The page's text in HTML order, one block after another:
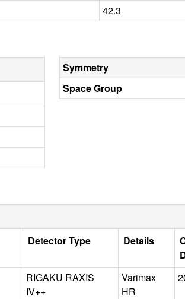
42.3
Symmetry
Space Group
Detector Type Details
RIGAKU RAXIS
IV++
Varimax
HR